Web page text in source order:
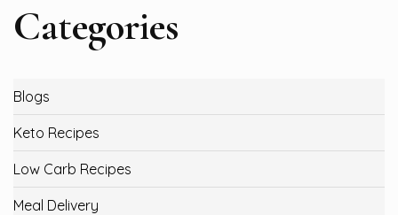
Categories
Blogs
Keto Recipes
Low Carb Recipes
Meal Delivery